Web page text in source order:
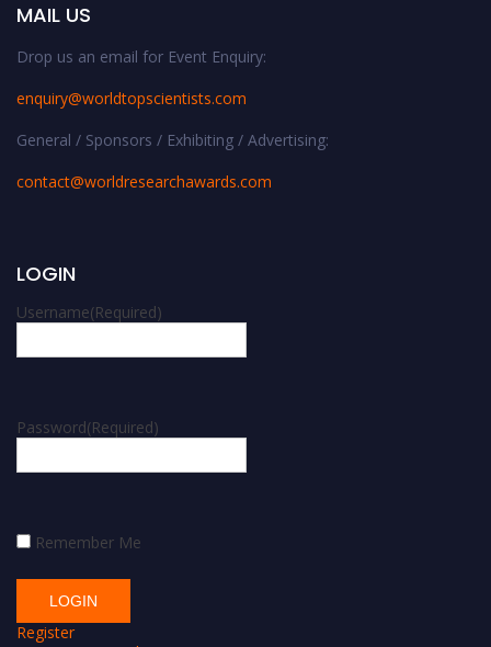
MAIL US
Drop us an email for Event Enquiry:
enquiry@worldtopscientists.com
General / Sponsors / Exhibiting / Advertising:
contact@worldresearchawards.com
LOGIN
Username(Required)
Password(Required)
Remember Me
Register